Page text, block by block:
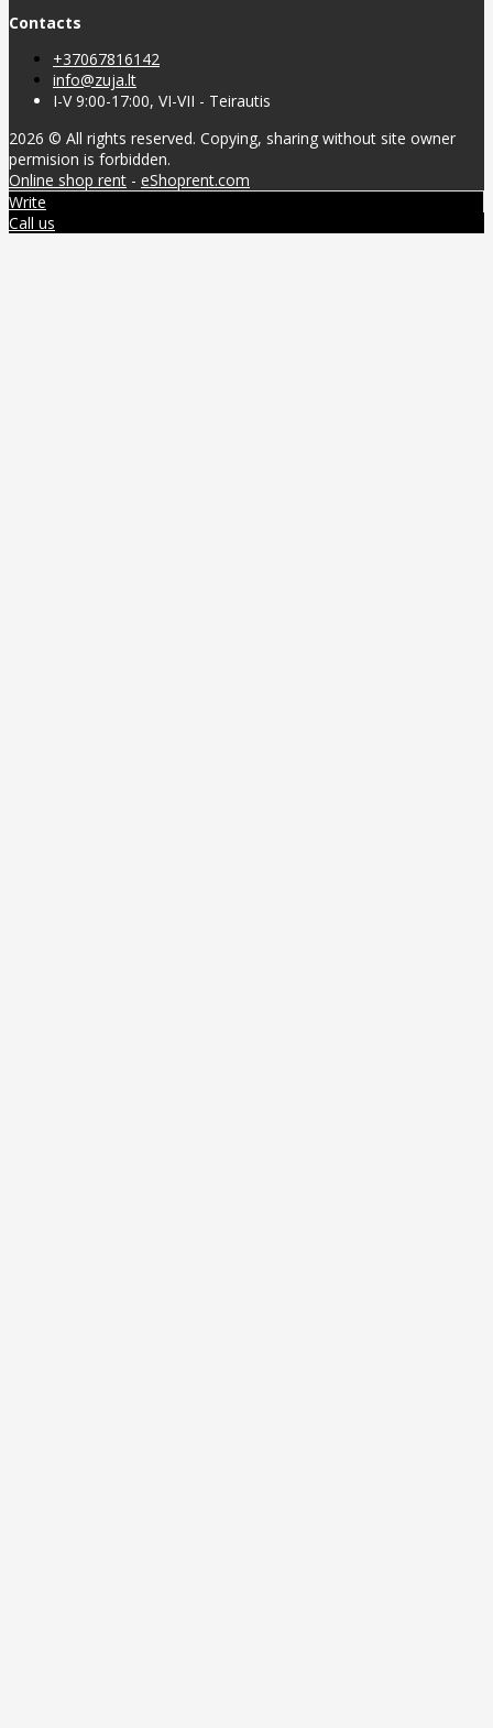
Contacts
+37067816142
info@zuja.lt
I-V 9:00-17:00, VI-VII - Teirautis
2026 © All rights reserved. Copying, sharing without site owner
permision is forbidden.
Online shop rent - eShoprent.com
Write
Call us